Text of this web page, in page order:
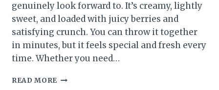
genuinely look forward to. It’s creamy, lightly
sweet, and loaded with juicy berries and
satisfying crunch. You can throw it together
in minutes, but it feels special and fresh every
time. Whether you need…
READ MORE COTTAGE